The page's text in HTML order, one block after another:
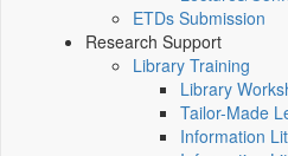
ETDs Submission
Research Support
Library Training
Library
Tailor-Made
Information